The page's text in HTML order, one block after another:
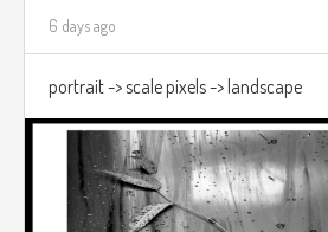
6 days ago
portrait -> scale pixels -> landscape